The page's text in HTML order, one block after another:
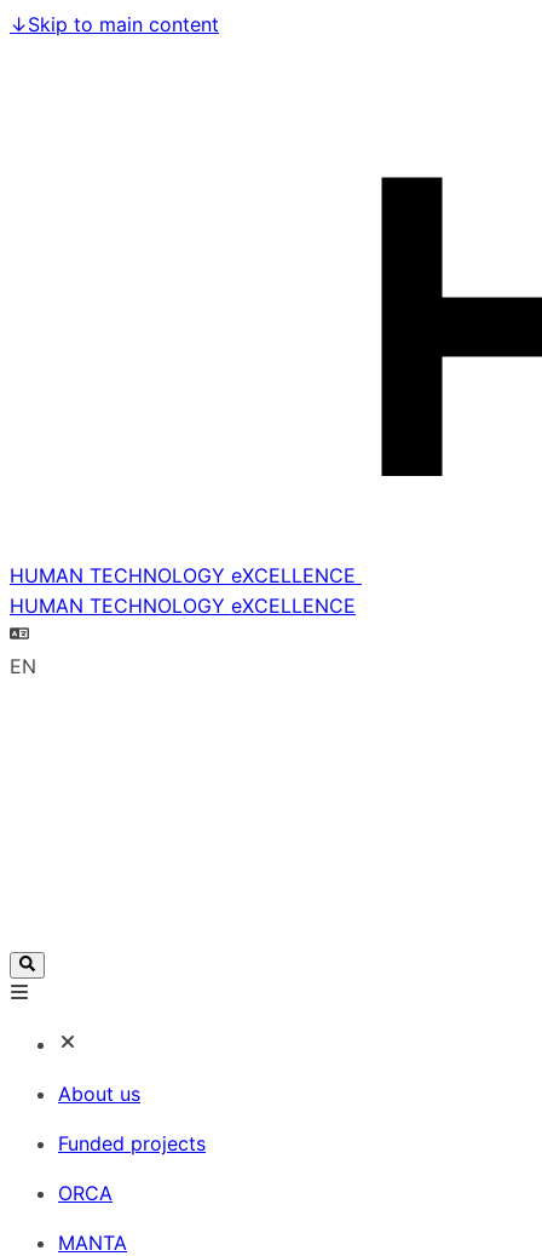
↓Skip to main content
HUMAN TECHNOLOGY eXCELLENCE
HUMAN TECHNOLOGY eXCELLENCE
EN
About us
Funded projects
ORCA
MANTA